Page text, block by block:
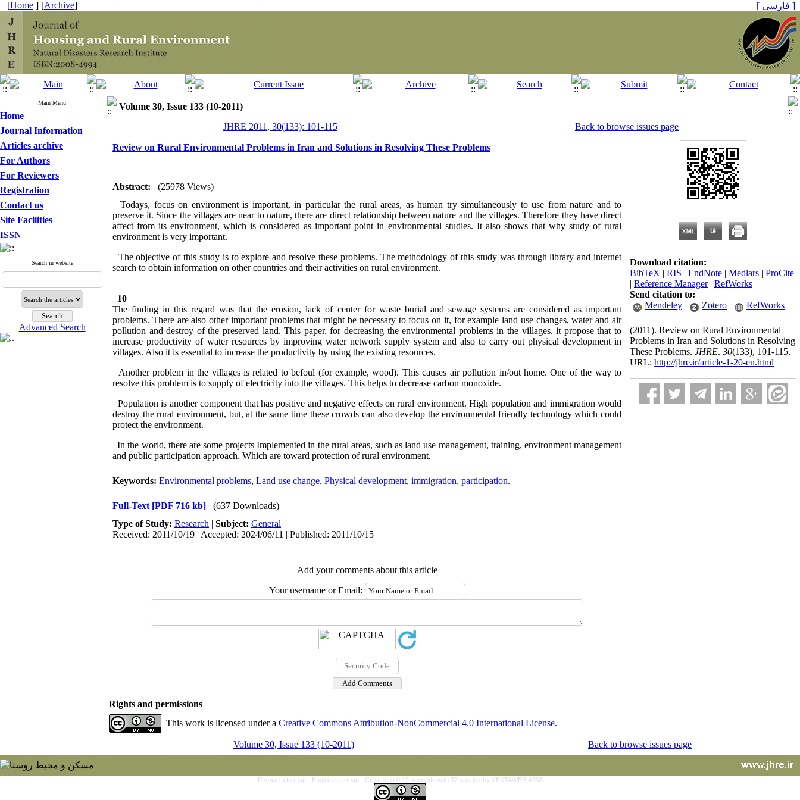
[Home ] [Archive] [ فارسی ]
Main Menu
Home
Journal Information
Articles archive
For Authors
For Reviewers
Registration
Contact us
Site Facilities
ISSN
Search in website
Advanced Search
Volume 30, Issue 133 (10-2011)
JHRE 2011, 30(133): 101-115
Back to browse issues page
Review on Rural Environmental Problems in Iran and Solutions in Resolving These Problems
Abstract:
(25978 Views)
Todays, focus on environment is important, in particular the rural areas, as human try simultaneously to use from nature and to
preserve it. Since the villages are near to nature, there are direct relationship between nature and the villages. Therefore they have direct
affect from its environment, which is considered as important point in environmental studies. It also shows that why study of rural
environment is very important.
The objective of this study is to explore and resolve these problems. The methodology of this study was through library and internet
search to obtain information on other countries and their activities on rural environment.
10
The finding in this regard was that the erosion, lack of center for waste burial and sewage systems are considered as important
problems. There are also other important problems that might be necessary to focus on it, for example land use changes, water and air
pollution and destroy of the preserved land. This paper, for decreasing the environmental problems in the villages, it propose that to
increase productivity of water resources by improving water network supply system and also to carry out physical development in
villages. Also it is essential to increase the productivity by using the existing resources.
Another problem in the villages is related to befoul (for example, wood). This causes air pollution in/out home. One of the way to
resolve this problem is to supply of electricity into the villages. This helps to decrease carbon monoxide.
Population is another component that has positive and negative effects on rural environment. High population and immigration would
destroy the rural environment, but, at the same time these crowds can also develop the environmental friendly technology which could
protect the environment.
In the world, there are some projects Implemented in the rural areas, such as land use management, training, environment management
and public participation approach. Which are toward protection of rural environment.
Keywords: Environmental problems, Land use change, Physical development, immigration, participation.
Full-Text [PDF 716 kb]
(637 Downloads)
Type of Study: Research | Subject: General
Received: 2011/10/19 | Accepted: 2024/06/11 | Published: 2011/10/15
Add your comments about this article
Your username or Email:
Download citation:
BibTeX | RIS | EndNote | Medlars | ProCite
| Reference Manager| RefWorks
Send citation to:
Mendeley
Zotero RefWorks
(2011). Review on Rural Environmental
Problems in Iran and Solutions in Resolving
These Problems. JHRE. 30(133), 101-115.
URL: http://jhre.ir/article-1-20-en.html
Rights and permissions
This work is licensed under a Creative Commons Attribution-NonCommercial 4.0 International License.
Volume 30, Issue 133 (10-2011) Back to browse issues page
Persian site map - English site map - Created in 0.12 seconds with 37 queries by YEKTAWEB 4766